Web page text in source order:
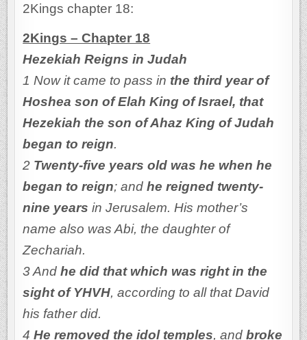
2Kings chapter 18:
2Kings – Chapter 18
Hezekiah Reigns in Judah
1 Now it came to pass in the third year of
Hoshea son of Elah King of Israel, that
Hezekiah the son of Ahaz King of Judah
began to reign.
2 Twenty-five years old was he when he
began to reign; andhe reigned twenty-
nine years in Jerusalem. His mother’s
name also was Abi, the daughter of
Zechariah.
3 Andhe did that which was right in the
sight of YHVH, according to all that David
his father did.
4He removed the idol temples, andbroke